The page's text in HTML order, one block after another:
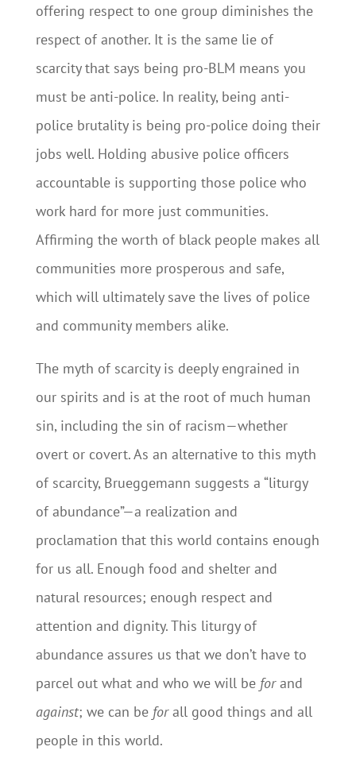
offering respect to one group diminishes the
respect of another. It is the same lie of
scarcity that says being pro-BLM means you
must be anti-police. In reality, being anti-
police brutality is being pro-police doing their
jobs well. Holding abusive police officers
accountable is supporting those police who
work hard for more just communities.
Affirming the worth of black people makes all
communities more prosperous and safe,
which will ultimately save the lives of police
and community members alike.
The myth of scarcity is deeply engrained in
our spirits and is at the root of much human
sin, including the sin of racism—whether
overt or covert. As an alternative to this myth
of scarcity, Brueggemann suggests a “liturgy
of abundance”—a realization and
proclamation that this world contains enough
for us all. Enough food and shelter and
natural resources; enough respect and
attention and dignity. This liturgy of
abundance assures us that we don’t have to
parcel out what and who we will be forand
against; we can be forall good things and all
people in this world.